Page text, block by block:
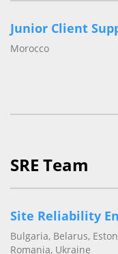
Junior Client
Morocco
SRE Team
Site Reliability
Bulgaria, Belarus,
Romania, Ukraine